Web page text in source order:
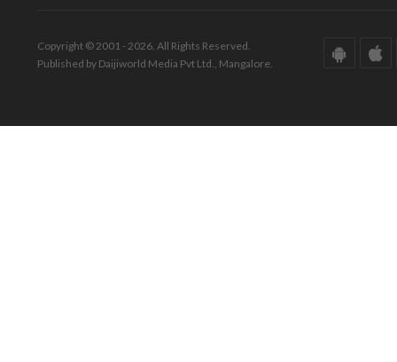
Copyright © 2001 - 2026. All Rights Reserved.
Published by Daijiworld Media Pvt Ltd., Mangalore.